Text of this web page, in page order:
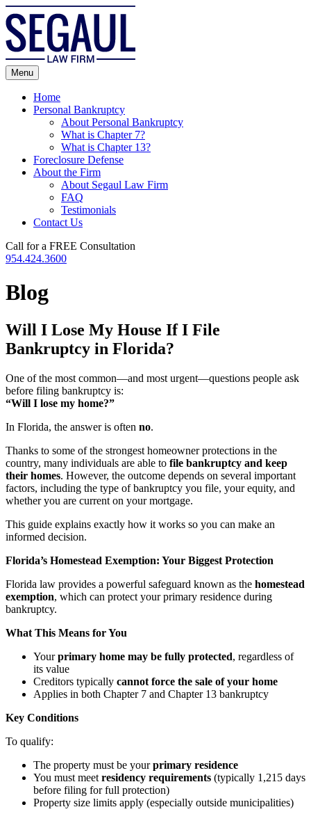
Skip
to
content
Menu
Home
Personal Bankruptcy
About Personal Bankruptcy
What is Chapter 7?
What is Chapter 13?
Foreclosure Defense
About the Firm
About Segaul Law Firm
FAQ
Testimonials
Contact Us
Call for a FREE Consultation
954.424.3600
Blog
Will I Lose My House If I File
Bankruptcy in Florida?
One of the most common—and most urgent—questions people ask
before filing bankruptcy is:
“Will I lose my home?”
In Florida, the answer is often no.
Thanks to some of the strongest homeowner protections in the
country, many individuals are able to file bankruptcy and keep
their homes. However, the outcome depends on several important
factors, including the type of bankruptcy you file, your equity, and
whether you are current on your mortgage.
This guide explains exactly how it works so you can make an
informed decision.
Florida’s Homestead Exemption: Your Biggest Protection
Florida law provides a powerful safeguard known as the homestead
exemption, which can protect your primary residence during
bankruptcy.
What This Means for You
Yourprimary home may be fully protected, regardless of
its value
Creditors typically cannot force the sale of your home
Applies in both Chapter 7 and Chapter 13 bankruptcy
Key Conditions
To qualify:
The property must be yourprimary residence
You must meet residency requirements (typically 1,215 days
before filing for full protection)
Property size limits apply (especially outside municipalities)